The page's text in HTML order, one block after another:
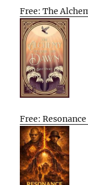
Free: The
Free: